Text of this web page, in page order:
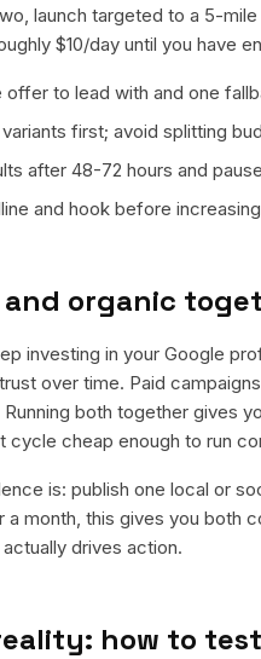
launch targeted to a 5-
$10/day until you have
offer to lead with and one
first; avoid splitting
after 48-72 hours and
and hook before
and organic
investing in your Google
over time. Paid
both together gives
cycle cheap enough to run
is: publish one local or
a month, this gives you both
drives action.
how to